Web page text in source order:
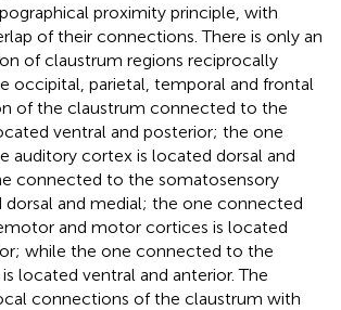
proximity principle, with
of their connections. There is only an
of claustrum regions reciprocally
occipital, parietal, temporal and frontal
of the claustrum connected to the
ventral and posterior; the one
auditory cortex is located dorsal and
connected to the somatosensory
and medial; the one connected
and motor cortices is located
while the one connected to the
located ventral and anterior. The
connections of the claustrum with